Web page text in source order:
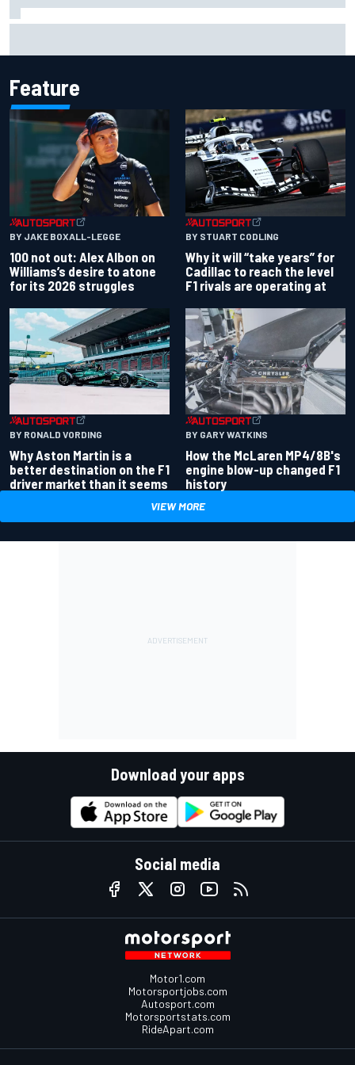
Feature
BY JAKE BOXALL-LEGGE
100 not out: Alex Albon on
Williams’s desire to atone
for its 2026 struggles
BY STUART CODLING
Why it will “take years” for
Cadillac to reach the level
F1 rivals are operating at
BY RONALD VORDING
Why Aston Martin is a
better destination on the F1
driver market than it seems
BY GARY WATKINS
How the McLaren MP4/8B's
engine blow-up changed F1
history
VIEW MORE
Download your apps
Social media
Motor1.com
Motorsportjobs.com
Autosport.com
Motorsportstats.com
RideApart.com